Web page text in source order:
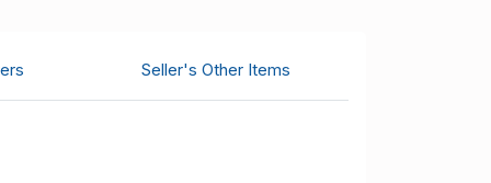
Seller's Other Items